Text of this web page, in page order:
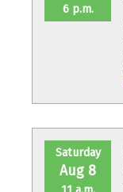
6 p.m.
Saturday
Aug 8